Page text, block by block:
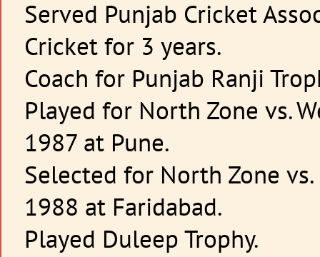
Served Punjab Cricket
Cricket for 3 years.
Coach for Punjab Ranji
Played for North Zone vs.
1987 at Pune.
Selected for North Zone
1988 at Faridabad.
Played Duleep Trophy.